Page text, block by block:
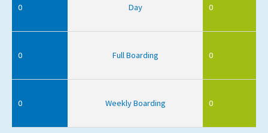
0 Day 0
0 Full Boarding 0
0 Weekly Boarding 0